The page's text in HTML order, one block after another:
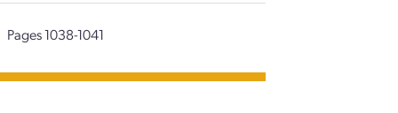
Pages 1038-1041